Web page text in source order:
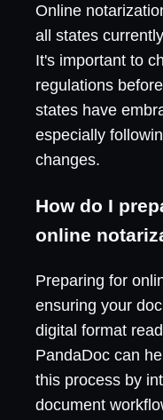
Online
all states
It's important to
regulations
states have
especially
changes.
How do I
online
Preparing for
ensuring your
digital format
PandaDoc can
this process by
document